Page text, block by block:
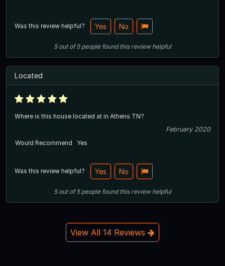
Was this review helpful? Yes No
5out of5 people found this review helpful
Located
Where is this house located at in Athens TN?
February 2020
Would Recommend
Yes
Was this review helpful? Yes No
5out of5 people found this review helpful
View All 14 Reviews